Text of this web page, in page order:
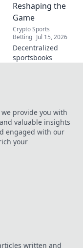
Reshaping the
Game
Crypto Sports
Betting Jul 15, 2026
Decentralized
sportsbooks
provide you with
valuable insights
engaged with our
your
written and